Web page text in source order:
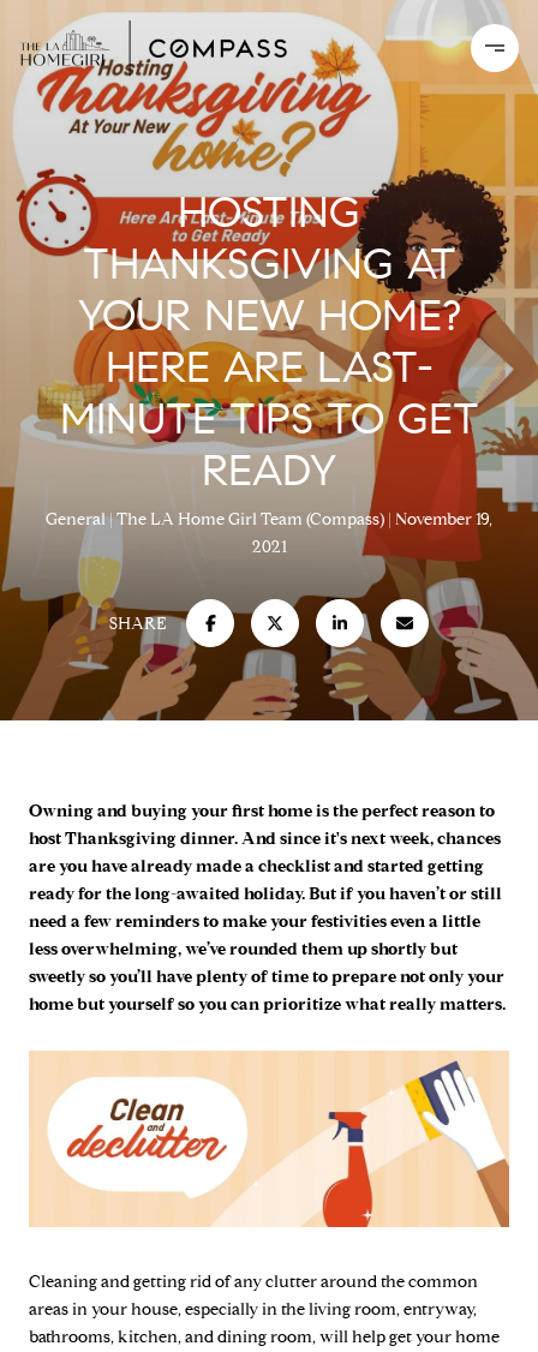
HOSTING
THANKSGIVING AT
YOUR NEW HOME?
HERE ARE LAST-
MINUTE TIPS TO GET
READY
General The LA Home Girl Team (Compass) November 19,
2021
SHARE
Owning and buying your first home is the perfect reason to
host Thanksgiving dinner. And since it's next week, chances
are you have already made a checklist and started getting
ready for the long-awaited holiday. But if you haven’t or still
need a few reminders to make your festivities even a little
less overwhelming, we’ve rounded them up shortly but
sweetly so you’ll have plenty of time to prepare not only your
home but yourself so you can prioritize what really matters.
Cleaning and getting rid of any clutter around the common
areas in your house, especially in the living room, entryway,
bathrooms, kitchen, and dining room, will help get your home